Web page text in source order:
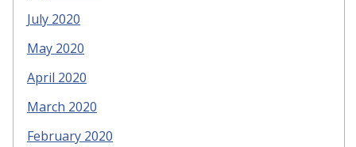
July 2020
May 2020
April 2020
March 2020
February 2020